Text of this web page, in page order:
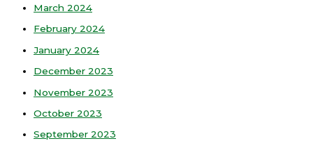
March 2024
February 2024
January 2024
December 2023
November 2023
October 2023
September 2023